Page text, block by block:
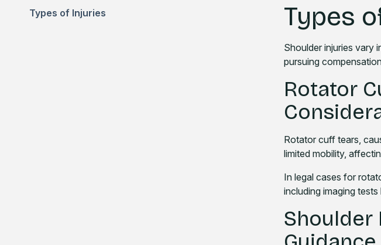
Types of Injuries Types
Shoulder injuries vary
pursuing
Rotator
Rotator cuff tears,
limited mobility,
In legal cases for
including imaging
Shoulder